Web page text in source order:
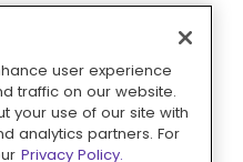
user experience
traffic on our website.
your use of our site with
analytics partners. For
Privacy Policy.